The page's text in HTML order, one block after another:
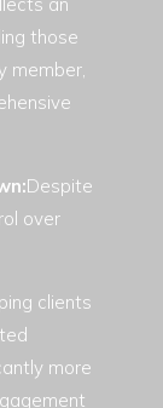
those
member,
Despite
over
clients
more